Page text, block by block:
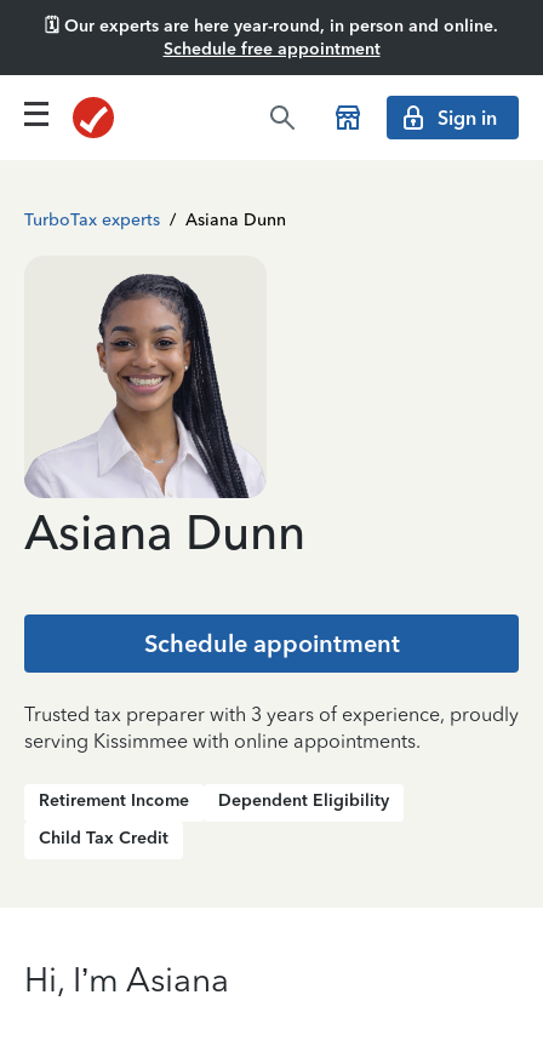
🗓️ Our experts are here year-round, in person and online.
Schedule free appointment
Sign in
TurboTax experts / Asiana Dunn
Asiana Dunn
Schedule appointment
Trusted tax preparer with 3 years of experience, proudly
serving Kissimmee with online appointments.
Retirement Income
Dependent Eligibility
Child Tax Credit
Hi, I’m Asiana